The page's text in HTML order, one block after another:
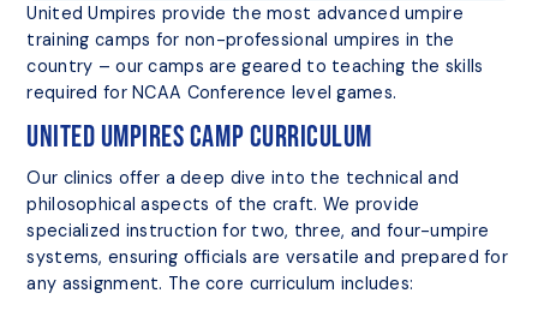
United Umpires provide the most advanced umpire
training camps for non-professional umpires in the
country – our camps are geared to teaching the skills
required for NCAA Conference level games.
United Umpires Camp Curriculum
Our clinics offer a deep dive into the technical and
philosophical aspects of the craft. We provide
specialized instruction for two, three, and four-umpire
systems, ensuring officials are versatile and prepared for
any assignment. The core curriculum includes: